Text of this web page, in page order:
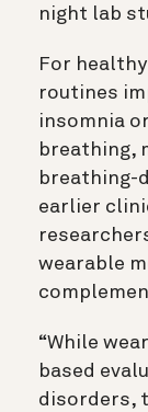
night lab
For
routines
insomnia
breathing,
breathing-
earlier
wearable
“While
based
disorders,